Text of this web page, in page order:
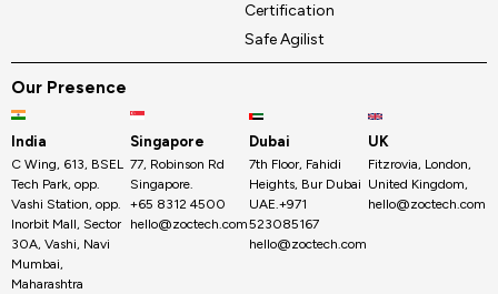
Certification
Safe Agilist
Our Presence
India
C Wing, 613, BSEL
Tech Park, opp.
Vashi Station, opp.
Inorbit Mall, Sector
30A, Vashi, Navi
Mumbai,
Maharashtra
Singapore
77, Robinson Rd
Singapore.
+65 8312 4500
hello@zoctech.com
Dubai
7th Floor, Fahidi
Heights, Bur Dubai
UAE.+971
523085167
hello@zoctech.com
UK
Fitzrovia, London,
United Kingdom,
hello@zoctech.com